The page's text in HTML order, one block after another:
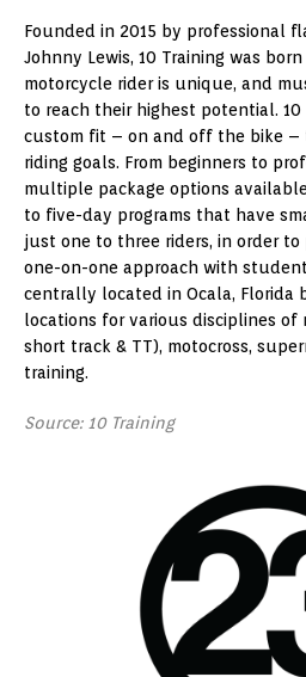
Founded in 2015 by professional
Johnny Lewis, 10 Training was
motorcycle rider is unique, and
to reach their highest potential. 10
custom fit – on and off the bike
riding goals. From beginners to
multiple package options
to five-day programs that have
just one to three riders, in order to
one-on-one approach with
centrally located in Ocala, Florida
locations for various disciplines
short track & TT), motocross,
training.
Source: 10 Training